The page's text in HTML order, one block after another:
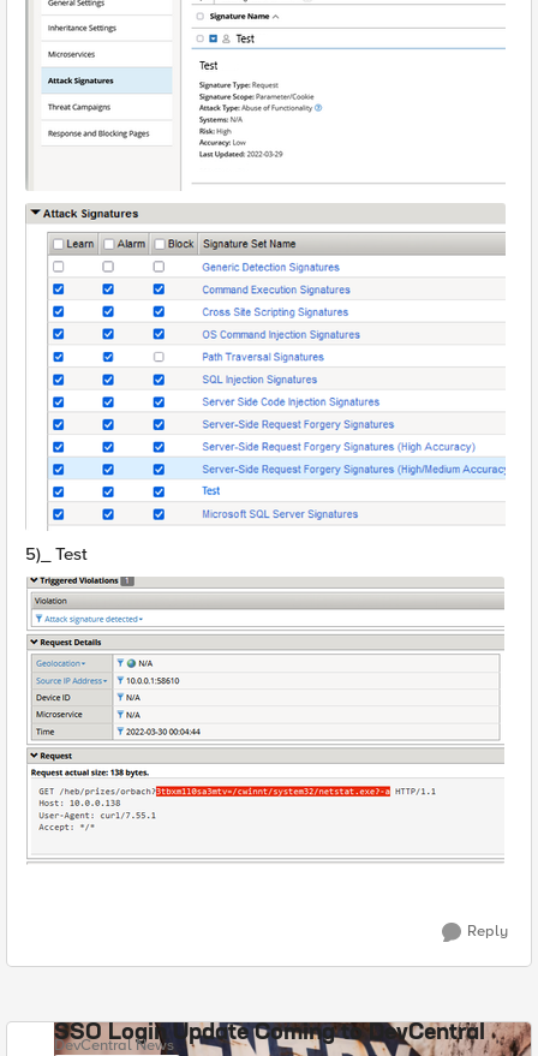
5)_ Test
Reply
SSO Login Update Coming to DevCentral
DevCentral News